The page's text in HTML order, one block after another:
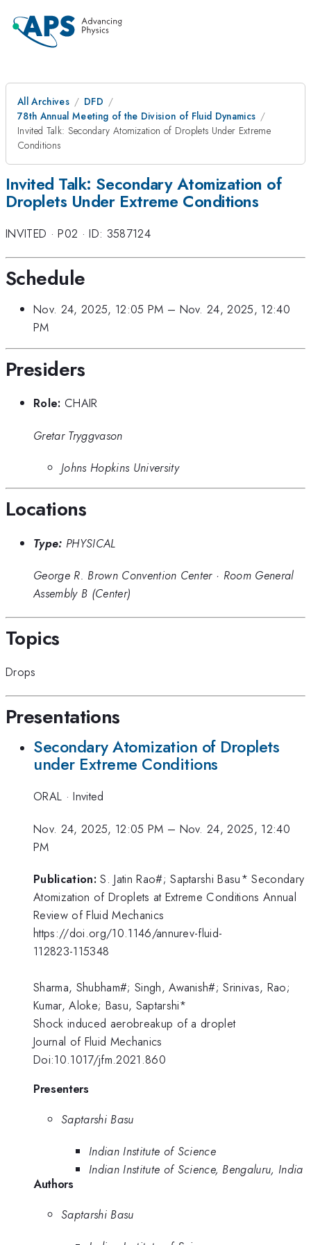
All Archives
DFD
78th Annual Meeting of the Division of Fluid Dynamics
Invited Talk: Secondary Atomization of Droplets Under Extreme
Conditions
Invited Talk: Secondary Atomization of
Droplets Under Extreme Conditions
INVITED ·P02 ·ID: 3587124
Schedule
Nov. 24, 2025, 12:05 PM – Nov. 24, 2025, 12:40
PM
Presiders
Role: CHAIR
Gretar Tryggvason
Johns Hopkins University
Locations
Type: PHYSICAL
George R. Brown Convention Center· Room General
Assembly B (Center)
Topics
Drops
Presentations
Secondary Atomization of Droplets
under Extreme Conditions
ORAL ·Invited
Nov. 24, 2025, 12:05 PM – Nov. 24, 2025, 12:40
PM
Publication: S. Jatin Rao#; Saptarshi Basu* Secondary
Atomization of Droplets at Extreme Conditions Annual
Review of Fluid Mechanics
https://doi.org/10.1146/annurev-fluid-
112823-115348
Sharma, Shubham#; Singh, Awanish#; Srinivas, Rao;
Kumar, Aloke; Basu, Saptarshi*
Shock induced aerobreakup of a droplet
Journal of Fluid Mechanics
Doi:10.1017/jfm.2021.860
Presenters
Saptarshi Basu
Indian Institute of Science
Indian Institute of Science, Bengaluru, India
Authors
Saptarshi Basu